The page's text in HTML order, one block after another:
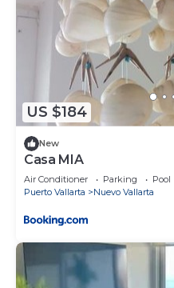
US $184
New
Casa MIA
Air Conditioner Parking
Pool
Puerto Vallarta
Nuevo Vallarta